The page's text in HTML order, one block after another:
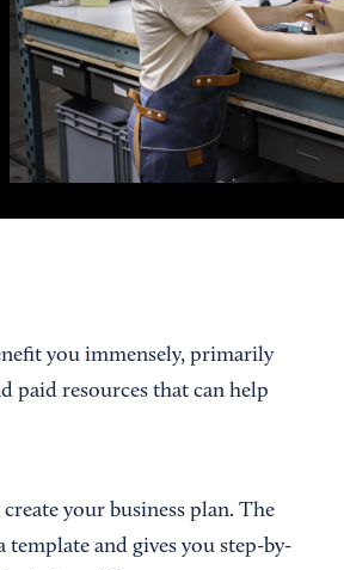
you immensely, primarily
paid resources that can help
your business plan. The
and gives you step-by-